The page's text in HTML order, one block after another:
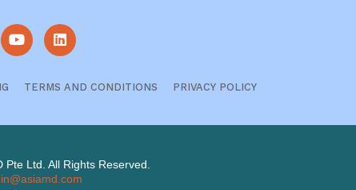
TERMS AND CONDITIONS PRIVACY POLICY
Ltd. All Rights Reserved.